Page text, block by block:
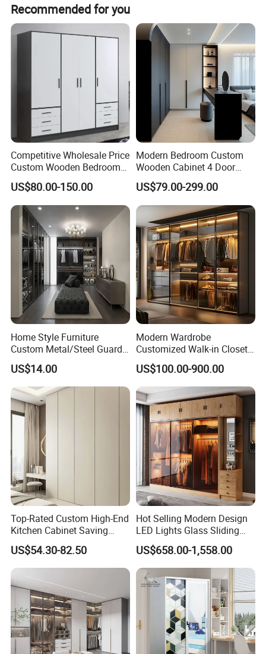
Recommended for you
Competitive Wholesale Price
Custom Wooden Bedroom
Furniture Hinge Door
Wardrobe
US$80.00-150.00
Modern Bedroom Custom
Wooden Cabinet 4 Door
Mirror Door for Dressing
Kids Wood Storage Glass
Armoire Cabinet
Wardrobekids Wardrobe
Various Colors and Styles
US$79.00-299.00
Home Style Furniture
Custom Metal/Steel Guarda
Roupa Built in Cabinet
Bedroom Furniture Ropero
Closet Sliding Wardrobe
Modern Foshan Cabinet
Wardrobe
US$14.00
Modern Wardrobe
Customized Walk-in Closet
Bedroom Furniture Robe
Wardrobe
US$100.00-900.00
Top-Rated Custom High-End
Kitchen Cabinet Saving
Furniture Meubles De
Maison Large Capacity
Storage Wardrobe Eco-
Friendly Home Furniture
US$54.30-82.50
Hot Selling Modern Design
LED Lights Glass Sliding
Door Wardrobe
US$658.00-1,558.00